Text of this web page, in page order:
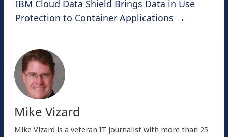
IBM Cloud Data Shield Brings Data in Use
Protection to Container Applications →
Mike Vizard
Mike Vizard is a veteran IT journalist with more than 25